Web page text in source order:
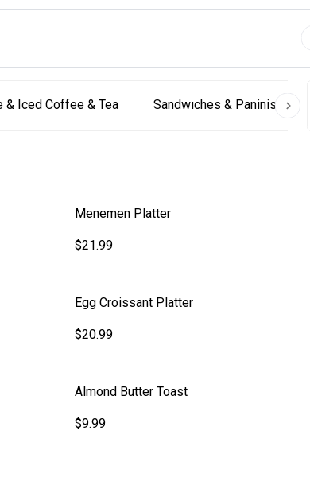
& Iced Coffee & Tea Sandwıches & Paninis
Menemen Platter
$21.99
Egg Croissant Platter
$20.99
Almond Butter Toast
$9.99